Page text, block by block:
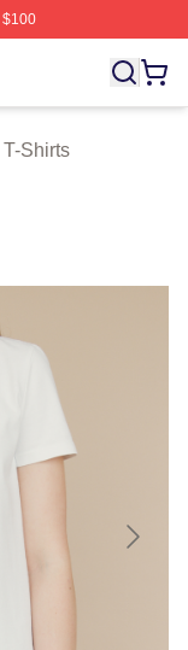
Taylor Kitsch
Shirts